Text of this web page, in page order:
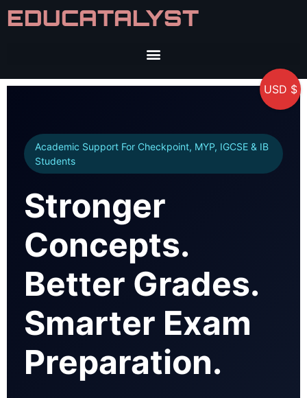
EDUCATALYST
Academic Support For Checkpoint, MYP, IGCSE & IB
Students
Stronger
Concepts.
Better Grades.
Smarter Exam
Preparation.
USD $